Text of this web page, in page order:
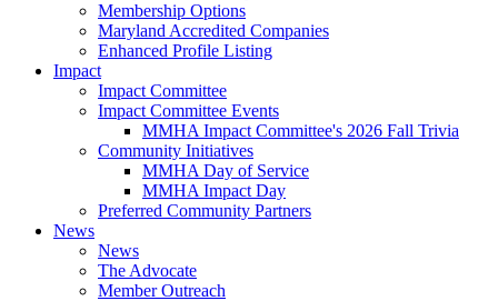
Membership Options
Maryland Accredited Companies
Enhanced Profile Listing
Impact
Impact Committee
Impact Committee Events
MMHA Impact Committee's 2026 Fall Trivia
Community Initiatives
MMHA Day of Service
MMHA Impact Day
Preferred Community Partners
News
News
The Advocate
Member Outreach